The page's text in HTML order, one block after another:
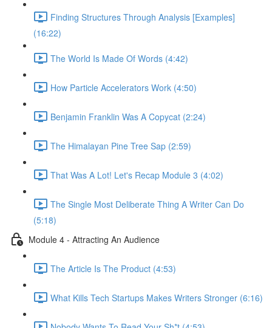
Finding Structures Through Analysis [Examples]
(16:22)
The World Is Made Of Words (4:42)
How Particle Accelerators Work (4:50)
Benjamin Franklin Was A Copycat (2:24)
The Himalayan Pine Tree Sap (2:59)
That Was A Lot! Let's Recap Module 3 (4:02)
The Single Most Deliberate Thing A Writer Can Do
(5:18)
Module 4 - Attracting An Audience
The Article Is The Product (4:53)
What Kills Tech Startups Makes Writers Stronger (6:16)